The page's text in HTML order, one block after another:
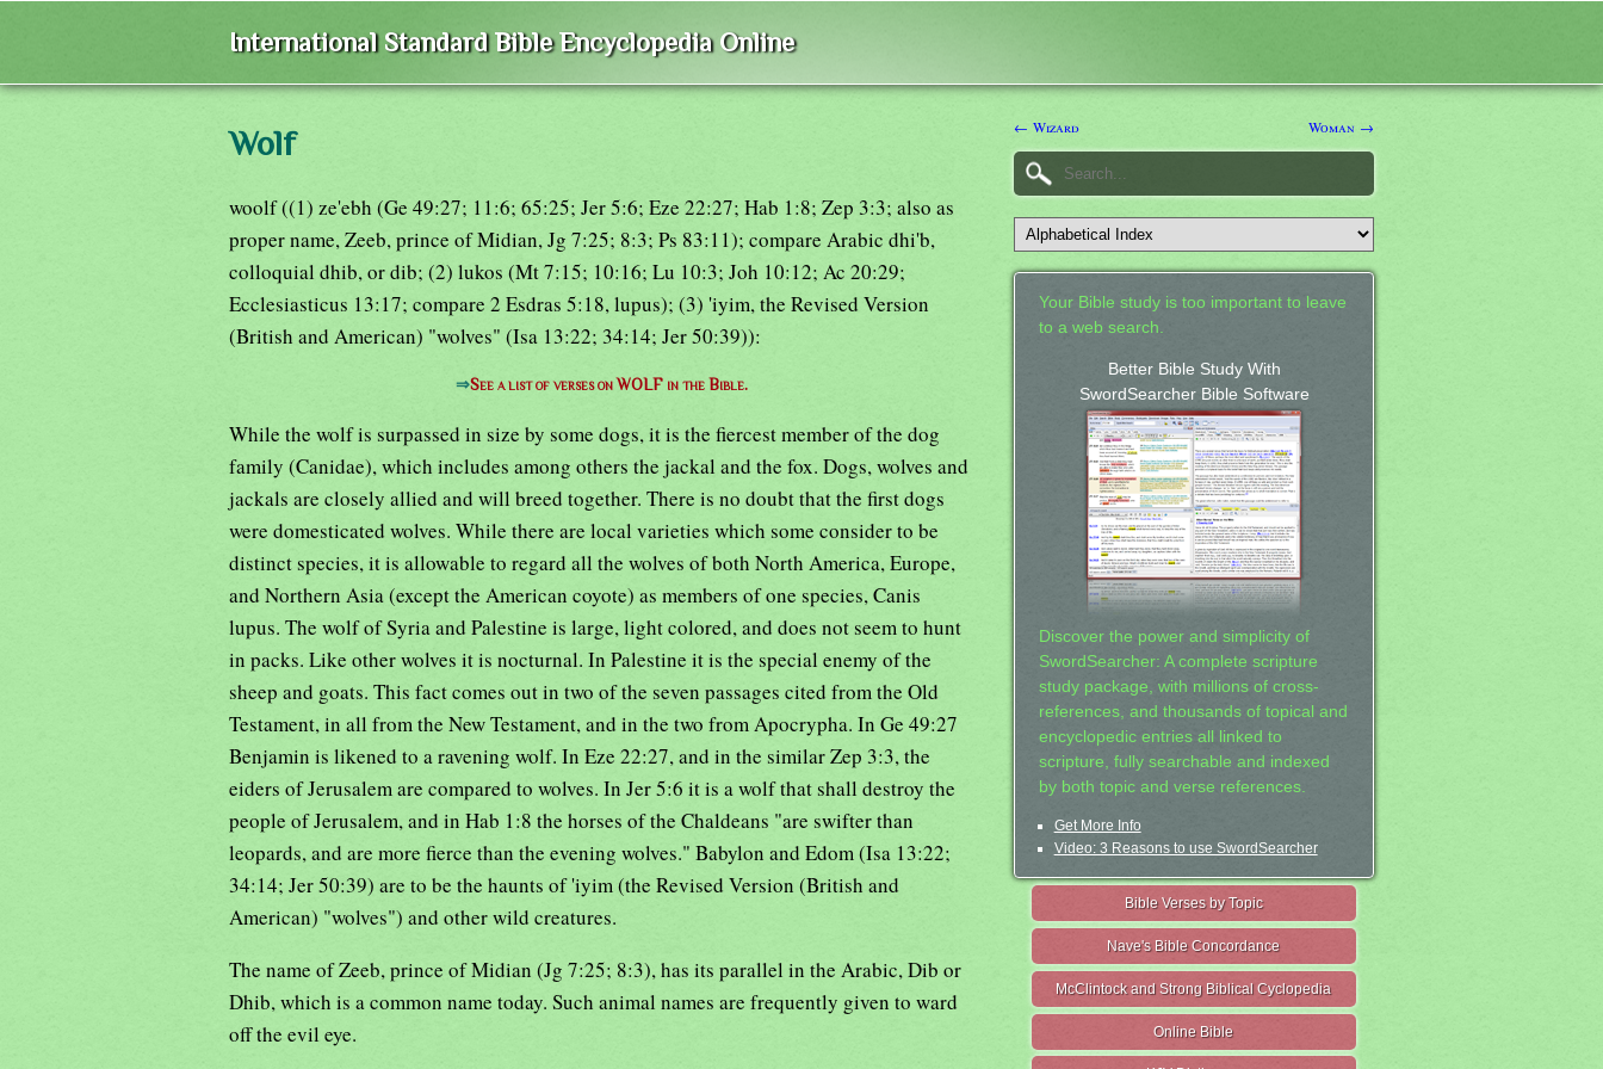
International Standard Bible Encyclopedia Online
Wolf
woolf ((1) ze'ebh (Ge 49:27; 11:6; 65:25; Jer 5:6; Eze 22:27; Hab 1:8; Zep 3:3; also as
proper name, Zeeb, prince of Midian, Jg 7:25; 8:3; Ps 83:11); compare Arabic dhi'b,
colloquial dhib, or dib; (2) lukos (Mt 7:15; 10:16; Lu 10:3; Joh 10:12; Ac 20:29;
Ecclesiasticus 13:17; compare 2 Esdras 5:18, lupus); (3) 'iyim, the Revised Version
(British and American) "wolves" (Isa 13:22; 34:14; Jer 50:39)):
⇒See a list of verses on WOLF in the Bible.
While the wolf is surpassed in size by some dogs, it is the fiercest member of the dog
family (Canidae), which includes among others the jackal and the fox. Dogs, wolves and
jackals are closely allied and will breed together. There is no doubt that the first dogs
were domesticated wolves. While there are local varieties which some consider to be
distinct species, it is allowable to regard all the wolves of both North America, Europe,
and Northern Asia (except the American coyote) as members of one species, Canis
lupus. The wolf of Syria and Palestine is large, light colored, and does not seem to hunt
in packs. Like other wolves it is nocturnal. In Palestine it is the special enemy of the
sheep and goats. This fact comes out in two of the seven passages cited from the Old
Testament, in all from the New Testament, and in the two from Apocrypha. In Ge 49:27
Benjamin is likened to a ravening wolf. In Eze 22:27, and in the similar Zep 3:3, the
eiders of Jerusalem are compared to wolves. In Jer 5:6 it is a wolf that shall destroy the
people of Jerusalem, and in Hab 1:8 the horses of the Chaldeans "are swifter than
leopards, and are more fierce than the evening wolves." Babylon and Edom (Isa 13:22;
34:14; Jer 50:39) are to be the haunts of 'iyim (the Revised Version (British and
American) "wolves") and other wild creatures.
The name of Zeeb, prince of Midian (Jg 7:25; 8:3), has its parallel in the Arabic, Dib or
Dhib, which is a common name today. Such animal names are frequently given to ward
off the evil eye.
← Wizard Woman →
Your Bible study is too important to leave
to a web search.
Better Bible Study With
SwordSearcher Bible Software
Discover the power and simplicity of
SwordSearcher: A complete scripture
study package, with millions of cross-
references, and thousands of topical and
encyclopedic entries all linked to
scripture, fully searchable and indexed
by both topic and verse references.
Get More Info
Video: 3 Reasons to use SwordSearcher
Bible Verses by Topic
Nave's Bible Concordance
McClintock and Strong Biblical Cyclopedia
Online Bible